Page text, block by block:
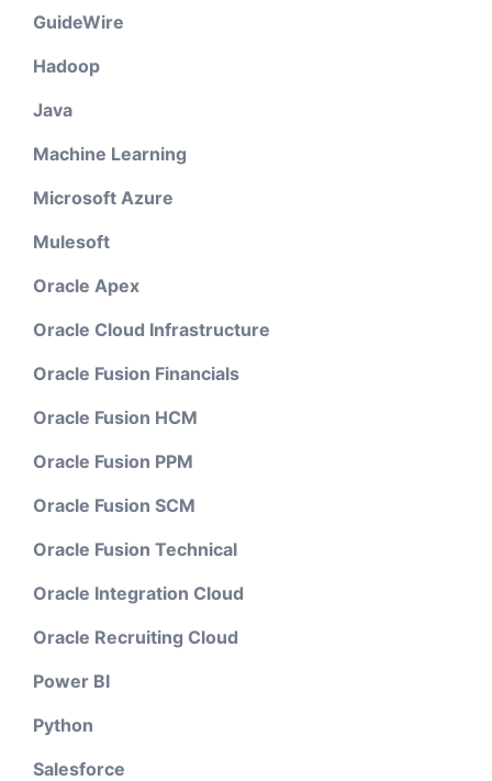
GuideWire
Hadoop
Java
Machine Learning
Microsoft Azure
Mulesoft
Oracle Apex
Oracle Cloud Infrastructure
Oracle Fusion Financials
Oracle Fusion HCM
Oracle Fusion PPM
Oracle Fusion SCM
Oracle Fusion Technical
Oracle Integration Cloud
Oracle Recruiting Cloud
Power BI
Python
Salesforce